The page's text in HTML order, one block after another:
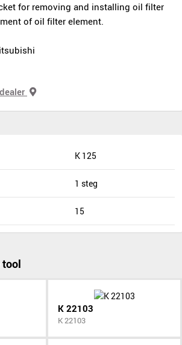
for removing and installing oil filter
of oil filter element.
K 125
1 steg
15
tool
K 22103
K 22103